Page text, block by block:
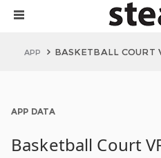
APP BASKETBALL COURT
APP DATA
Basketball Court